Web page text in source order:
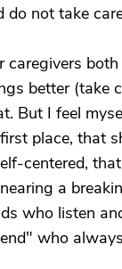
not take
better (take
But I feel
place, that
centered,
a
who listen
who